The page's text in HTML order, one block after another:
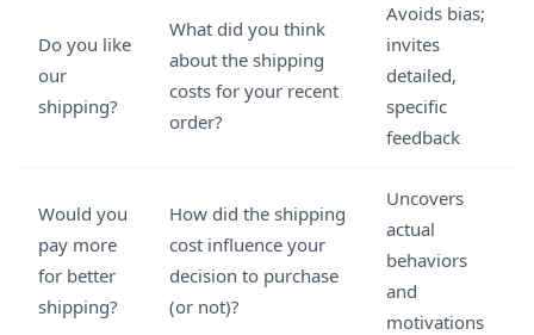
Do you like
our
shipping?
What did you think
about the shipping
costs for your recent
order?
Avoids bias;
invites
detailed,
specific
feedback
Would you
pay more
for better
shipping?
How did the shipping
cost influence your
decision to purchase
(or not)?
Uncovers
actual
behaviors
and
motivations